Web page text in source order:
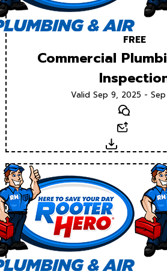
FREE
Commercial
Valid Sep 9, 2025 -
Text
Download